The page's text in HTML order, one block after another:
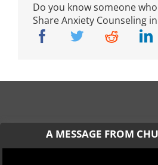
Do you know someone
Share Anxiety Counseling
A MESSAGE FROM